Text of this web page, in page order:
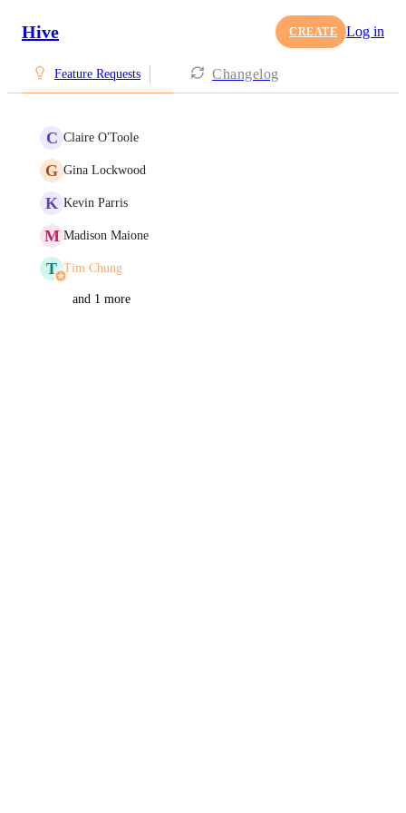
Hive CREATE Log in
Feature Requests Changelog
C Claire O'Toole
G Gina Lockwood
K Kevin Parris
M Madison Maione
T Tim Chung
and 1 more